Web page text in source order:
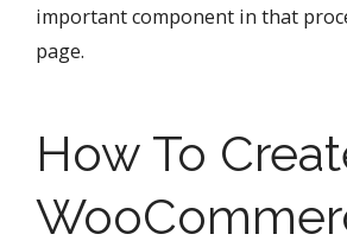
important component in that
page.
How To